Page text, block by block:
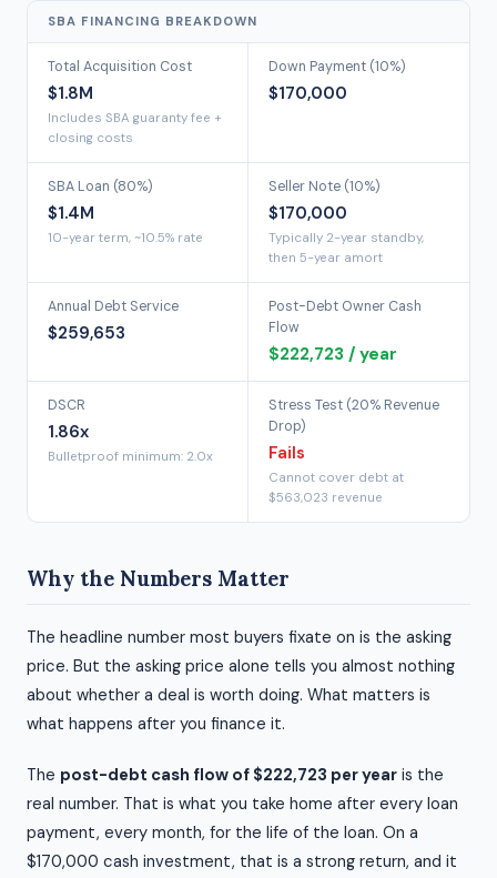
SBA FINANCING BREAKDOWN
Total Acquisition Cost
$1.8M
Includes SBA guaranty fee +
closing costs
Down Payment (10%)
$170,000
SBA Loan (80%)
$1.4M
10-year term, ~10.5% rate
Seller Note (10%)
$170,000
Typically 2-year standby,
then 5-year amort
Annual Debt Service
$259,653
Post-Debt Owner Cash
Flow
$222,723 / year
DSCR
1.86x
Bulletproof minimum: 2.0x
Stress Test (20% Revenue
Drop)
Fails
Cannot cover debt at
$563,023 revenue
Why the Numbers Matter
The headline number most buyers fixate on is the asking
price. But the asking price alone tells you almost nothing
about whether a deal is worth doing. What matters is
what happens after you finance it.
The post-debt cash flow of $222,723 per year is the
real number. That is what you take home after every loan
payment, every month, for the life of the loan. On a
$170,000 cash investment, that is a strong return, and it